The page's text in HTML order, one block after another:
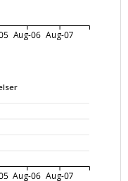
Aug-06 Aug-07
Aug-06 Aug-07